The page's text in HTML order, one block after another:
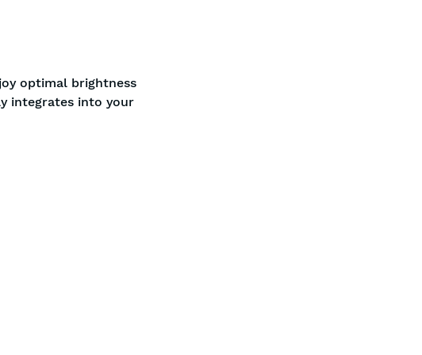
optimal brightness
integrates into your